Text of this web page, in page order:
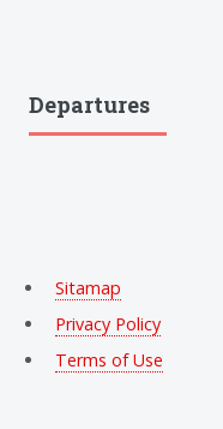
Departures
Sitamap
Privacy Policy
Terms of Use